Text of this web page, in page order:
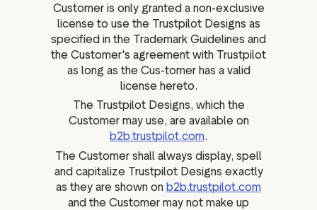
Customer is only granted a non-exclusive
license to use the Trustpilot Designs as
specified in the Trademark Guidelines and
the Customer's agreement with Trustpilot
as long as the Cus-tomer has a valid
license hereto.
The Trustpilot Designs, which the
Customer may use, are available on
b2b.trustpilot.com.
The Customer shall always display, spell
and capitalize Trustpilot Designs exactly
as they are shown on b2b.trustpilot.com
and the Customer may not make up